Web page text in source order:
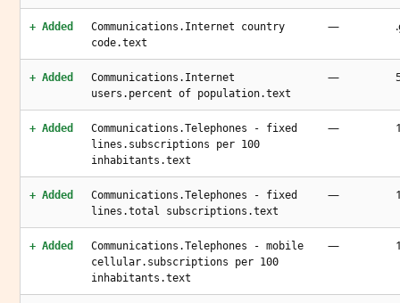
+ Added
Communications.Internet country
code.text
—
+ Added
Communications.Internet
users.percent of population.text
—
+ Added
Communications.Telephones - fixed
lines.subscriptions per 100
inhabitants.text
—
+ Added
Communications.Telephones - fixed
lines.total subscriptions.text
—
+ Added
Communications.Telephones - mobile
cellular.subscriptions per 100
inhabitants.text
—